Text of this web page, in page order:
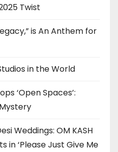
Twist
is An Anthem for
in the World
‘Open Spaces’:
Weddings: OM KASH
in ‘Please Just Give Me